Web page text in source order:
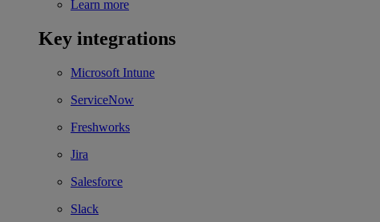
Learn more
Key integrations
Microsoft Intune
ServiceNow
Freshworks
Jira
Salesforce
Slack